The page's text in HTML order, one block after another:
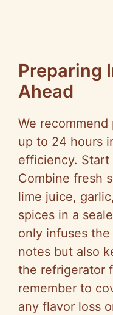
Preparing
Ahead
We
up to 24 hours
efficiency. Start
Combine fresh
lime juice,
spices in a
only infuses
notes but also
the refrigerator
remember to
any flavor loss